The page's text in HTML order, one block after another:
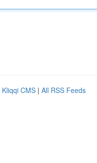
Kliqqi CMS | All RSS Feeds